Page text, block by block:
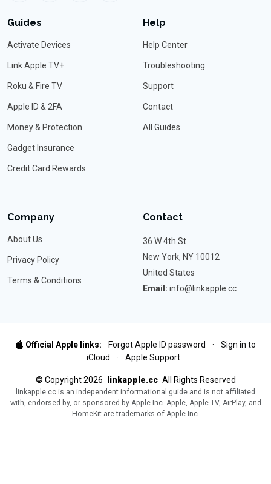
Guides
Activate Devices
Link Apple TV+
Roku & Fire TV
Apple ID & 2FA
Money & Protection
Gadget Insurance
Credit Card Rewards
Help
Help Center
Troubleshooting
Support
Contact
All Guides
Company
About Us
Privacy Policy
Terms & Conditions
Contact
36 W 4th St
New York, NY 10012
United States
Email: info@linkapple.cc
Official Apple links: Forgot Apple ID password ·
Sign in to
iCloud
· Apple Support
© Copyright2026 linkapple.cc All Rights Reserved
linkapple.cc is an independent informational guide and is not affiliated
with, endorsed by, or sponsored by Apple Inc. Apple, Apple TV, AirPlay, and
HomeKit are trademarks of Apple Inc.